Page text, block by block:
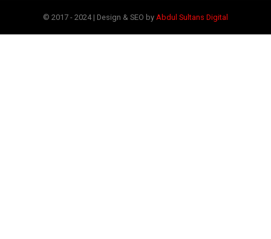
© 2017 - 2024 | Design & SEO by Abdul Sultans Digital